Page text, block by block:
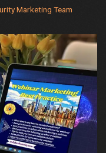
Marketing Team